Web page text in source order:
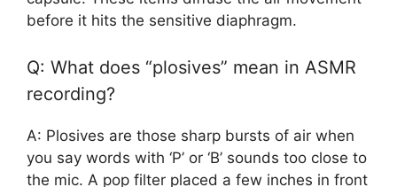
before it hits the sensitive diaphragm.
Q: What does “plosives” mean in ASMR
recording?
A: Plosives are those sharp bursts of air when
you say words with ‘P’ or ‘B’ sounds too close to
the mic. A pop filter placed a few inches in front